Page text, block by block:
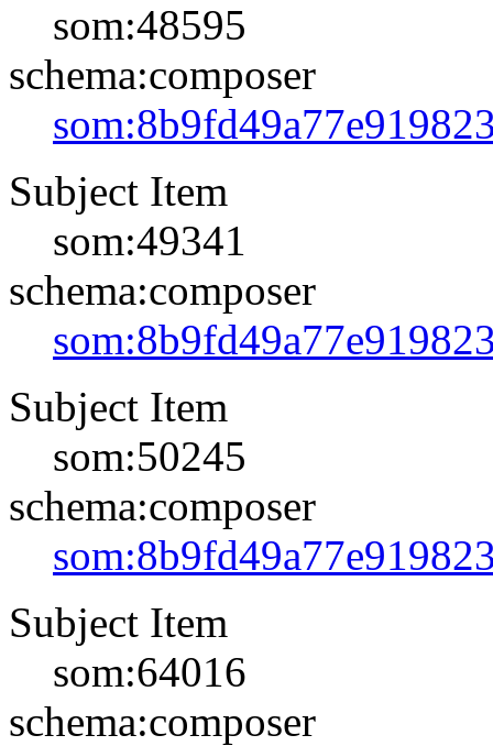
som:48595
schema:composer
Subject Item
som:49341
schema:composer
Subject Item
som:50245
schema:composer
Subject Item
som:64016
schema:composer